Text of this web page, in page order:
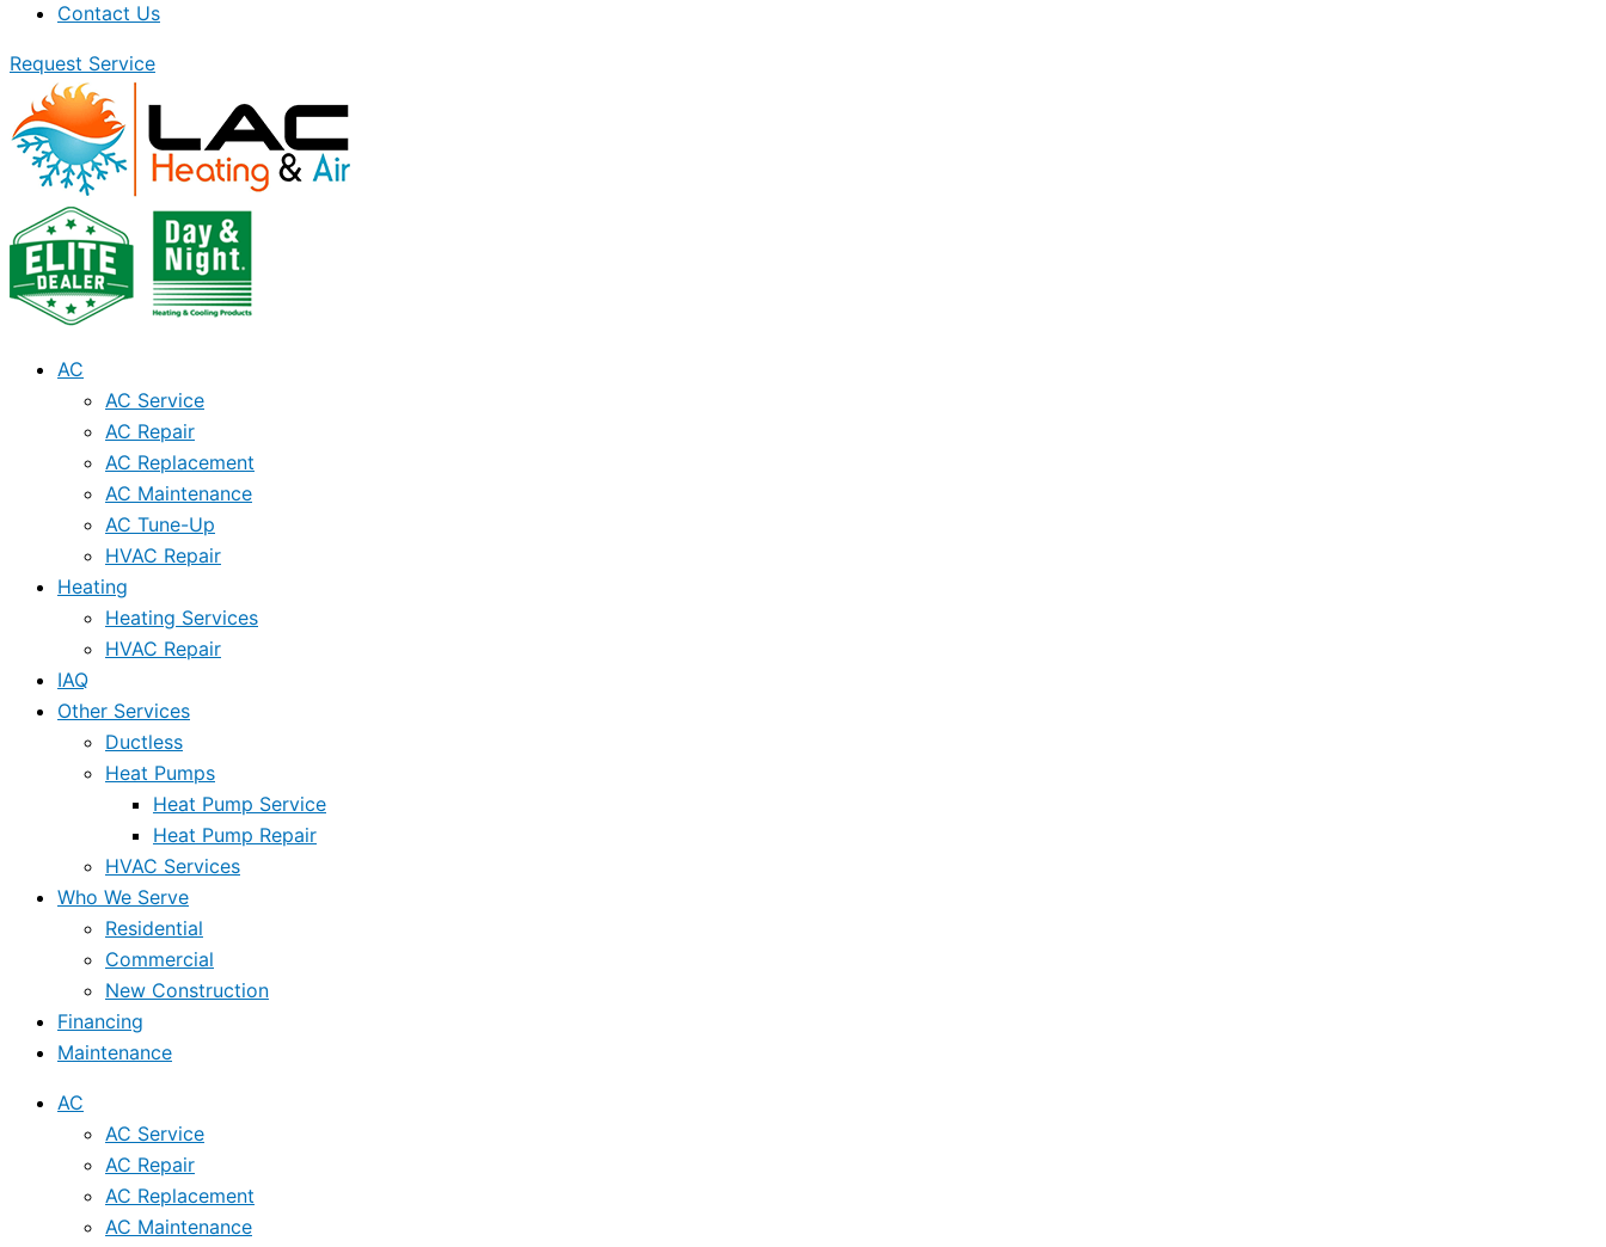
Contact Us
Request Service
AC
AC Service
AC Repair
AC Replacement
AC Maintenance
AC Tune-Up
HVAC Repair
Heating
Heating Services
HVAC Repair
IAQ
Other Services
Ductless
Heat Pumps
Heat Pump Service
Heat Pump Repair
HVAC Services
Who We Serve
Residential
Commercial
New Construction
Financing
Maintenance
AC
AC Service
AC Repair
AC Replacement
AC Maintenance